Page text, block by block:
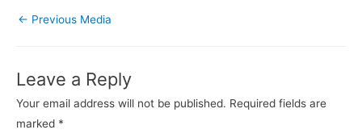
← Previous Media
Leave a Reply
Your email address will not be published. Required fields are
marked *